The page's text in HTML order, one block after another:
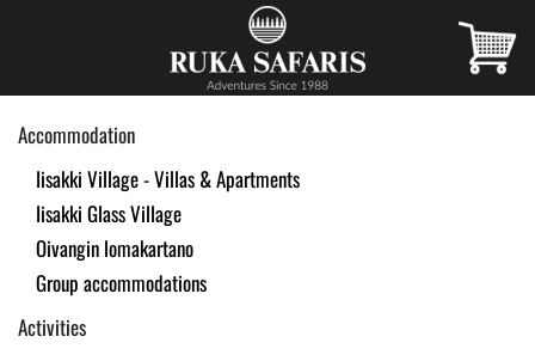
to
main
Accommodation
Iisakki Village - Villas & Apartments
Iisakki Glass Village
Oivangin lomakartano
Group accommodations
Activities